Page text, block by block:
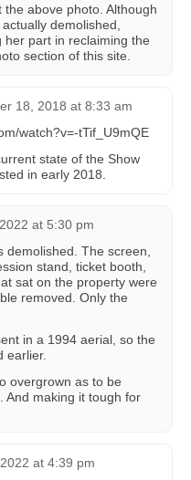
the above photo. Although
demolished,
her part in reclaiming the
section of this site.
18, 2018 at 8:33 am
watch?v=-tTif_U9mQE
state of the Show
in early 2018.
at 5:30 pm
demolished. The screen,
stand, ticket booth,
sat on the property were
removed. Only the
in a 1994 aerial, so the
earlier.
overgrown as to be
And making it tough for
at 4:39 pm